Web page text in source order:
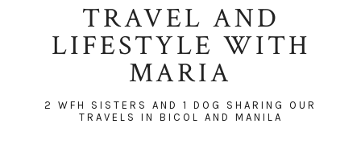
TRAVEL AND
LIFESTYLE WITH
MARIA
2 WFH SISTERS AND 1 DOG SHARING OUR
TRAVELS IN BICOL AND MANILA